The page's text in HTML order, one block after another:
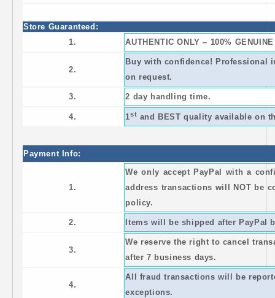
Store Guaranteed:
1.
AUTHENTIC ONLY – 100%
2.
Buy with confidence! Professional
on request.
3. 2 day handling time.
4. 1st and BEST quality available on
Payment Info:
1.
We only accept PayPal with a
address transactions will NOT be
policy.
2. Items will be shipped after
3.
We reserve the right to cancel
after 7 business days.
4.
All fraud transactions will be
exceptions.